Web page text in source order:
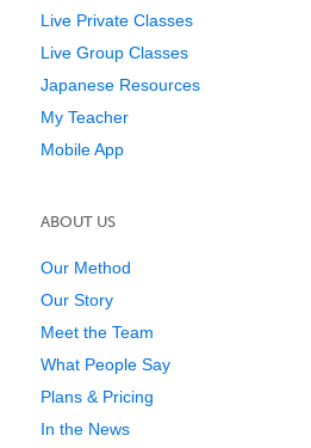
Live Private Classes
Live Group Classes
Japanese Resources
My Teacher
Mobile App
ABOUT US
Our Method
Our Story
Meet the Team
What People Say
Plans & Pricing
In the News